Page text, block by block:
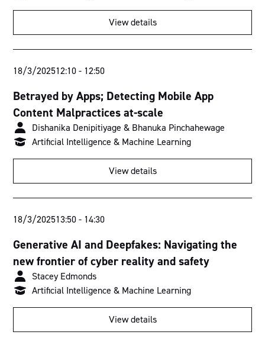
Ballroom
Torrens Room
Murray Room
Fitzroy Room
Swan Room
Derwent Room
View details
18/3/202512:10- 12:50
Betrayed by Apps; Detecting Mobile App
Content Malpractices at-scale
Dishanika Denipitiyage & Bhanuka Pinchahewage
Artificial Intelligence & Machine Learning
View details
18/3/202513:50- 14:30
Generative AI and Deepfakes: Navigating the
new frontier of cyber reality and safety
Stacey Edmonds
Artificial Intelligence & Machine Learning
View details